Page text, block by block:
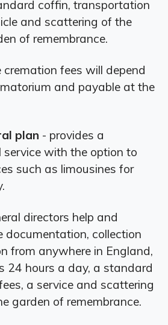
coffin, transportation
and scattering of the
of remembrance.
fees will depend
and payable at the
plan - provides a
with the option to
such as limousines for
directors help and
documentation, collection
from anywhere in England,
24 hours a day, a standard
a service and scattering
garden of remembrance.